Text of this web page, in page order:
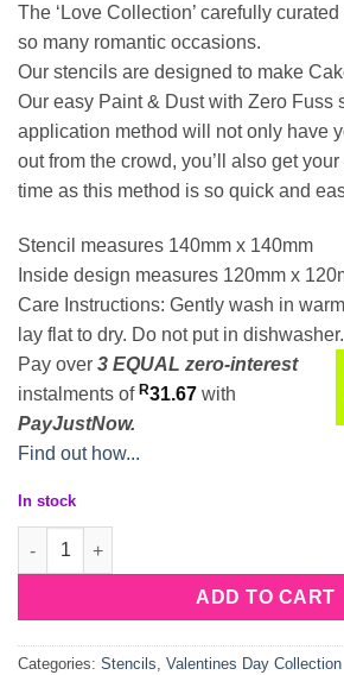
The ‘Love Collection’ carefully
so many romantic occasions.
Our stencils are designed to make
Our easy Paint & Dust with Zero Fuss
application method will not only have
out from the crowd, you’ll also get
time as this method is so quick and
Stencil measures 140mm x 140mm
Inside design measures 120mm x
Care Instructions: Gently wash in
lay flat to dry. Do not put in dishwasher.
Pay over 3 EQUAL zero-interest
instalments of R31.67 with
PayJustNow.
Find out how...
In stock
Sweet Stencils Hearts Lock quantity
ADD TO CART
Categories: Stencils, Valentines Day Collection